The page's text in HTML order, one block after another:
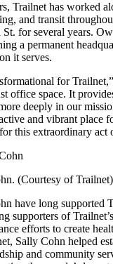
Trailnet has worked
and transit
for several years.
a permanent
it serves.
for
office space. It
deeply in our
and vibrant place
this extraordinary act
(Courtesy of Trailnet)
have long supported
supporters of
efforts to create
Sally Cohn helped
and community